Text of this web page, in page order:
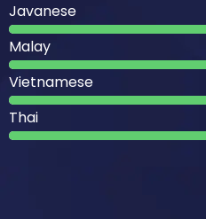
Javanese
Malay
Vietnamese
Thai